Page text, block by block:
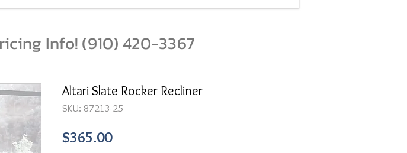
Info! (910) 420-3367
Altari Slate Rocker Recliner
SKU: 87213-25
$365.00Price